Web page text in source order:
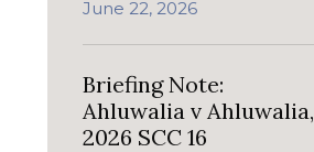
June 22, 2026
Briefing Note:
Ahluwalia v Ahluwalia,
2026 SCC 16